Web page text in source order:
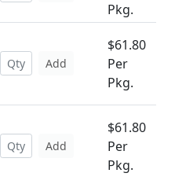
Pkg.
Add
$61.80
Per
Pkg.
Add
$61.80
Per
Pkg.